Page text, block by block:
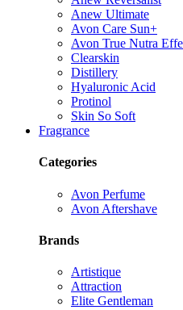
Anew Ultimate
Avon Care Sun+
Avon True Nutra
Clearskin
Distillery
Hyaluronic Acid
Protinol
Skin So Soft
Fragrance
Categories
Avon Perfume
Avon Aftershave
Brands
Artistique
Attraction
Elite Gentleman